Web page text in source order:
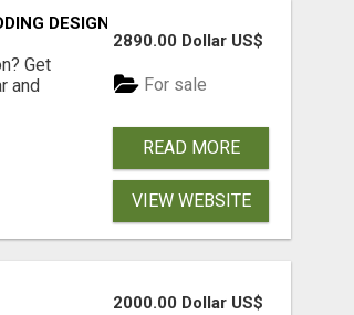
DESIGNS | SHOP NOW
Get
and
2890.00 Dollar US$
For sale
READ MORE
VIEW WEBSITE
2000.00 Dollar US$